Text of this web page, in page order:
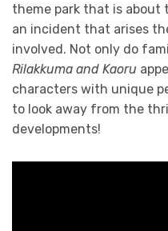
theme park that is about
an incident that arises
involved. Not only do
Rilakkuma and Kaoru
characters with unique
to look away from the
developments!